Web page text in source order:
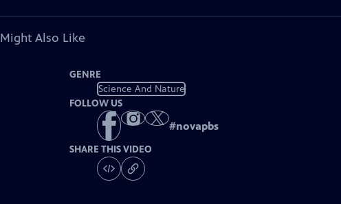
Also Like
GENRE
Science And Nature
FOLLOW US
#novapbs
SHARE THIS VIDEO